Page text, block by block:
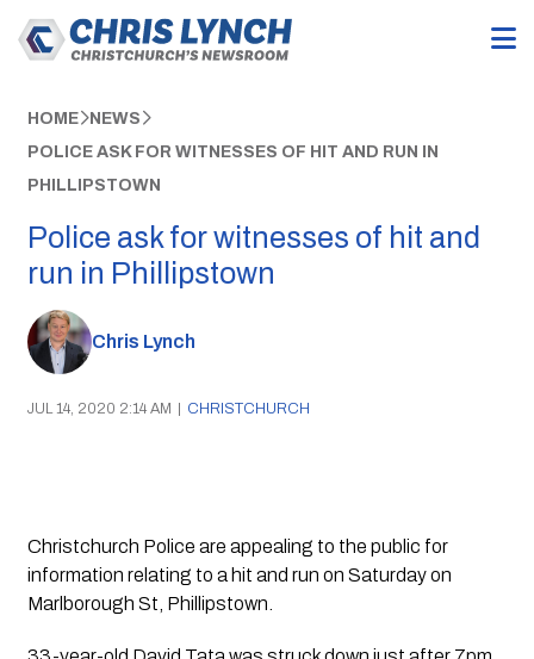
HOME NEWS
POLICE ASK FOR WITNESSES OF HIT AND RUN IN
PHILLIPSTOWN
Police ask for witnesses of hit and
run in Phillipstown
Chris Lynch
JUL 14, 2020 2:14 AM | CHRISTCHURCH
Christchurch Police are appealing to the public for
information relating to a hit and run on Saturday on
Marlborough St, Phillipstown.